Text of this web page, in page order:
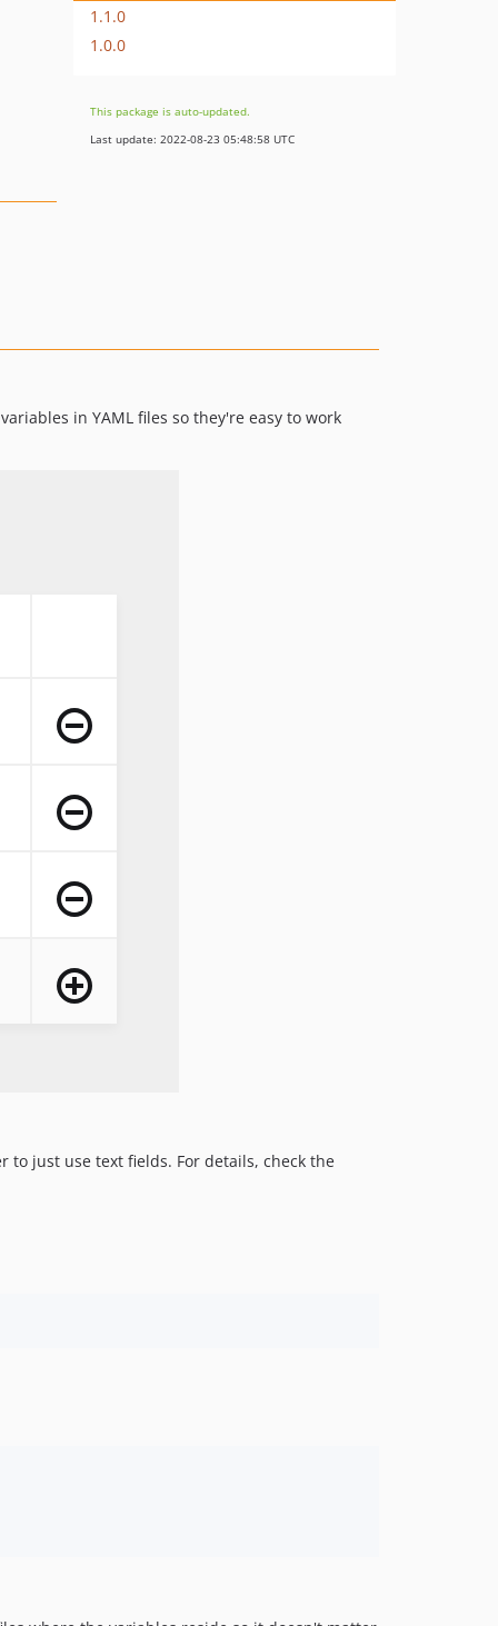
1.1.0
1.0.0
This package is auto-updated.
Last update: 2022-08-23 05:48:58 UTC
in YAML files so they're easy to work
just use text fields. For details, check the